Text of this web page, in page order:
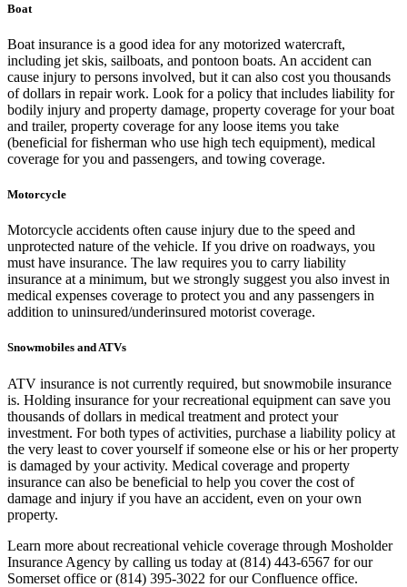
Boat
Boat insurance is a good idea for any motorized watercraft,
including jet skis, sailboats, and pontoon boats. An accident can
cause injury to persons involved, but it can also cost you thousands
of dollars in repair work. Look for a policy that includes liability for
bodily injury and property damage, property coverage for your boat
and trailer, property coverage for any loose items you take
(beneficial for fisherman who use high tech equipment), medical
coverage for you and passengers, and towing coverage.
Motorcycle
Motorcycle accidents often cause injury due to the speed and
unprotected nature of the vehicle. If you drive on roadways, you
must have insurance. The law requires you to carry liability
insurance at a minimum, but we strongly suggest you also invest in
medical expenses coverage to protect you and any passengers in
addition to uninsured/underinsured motorist coverage.
Snowmobiles and ATVs
ATV insurance is not currently required, but snowmobile insurance
is. Holding insurance for your recreational equipment can save you
thousands of dollars in medical treatment and protect your
investment. For both types of activities, purchase a liability policy at
the very least to cover yourself if someone else or his or her property
is damaged by your activity. Medical coverage and property
insurance can also be beneficial to help you cover the cost of
damage and injury if you have an accident, even on your own
property.
Learn more about recreational vehicle coverage through Mosholder
Insurance Agency by calling us today at (814) 443-6567 for our
Somerset office or (814) 395-3022 for our Confluence office.